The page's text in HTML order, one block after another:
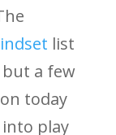
list
a few
today
play